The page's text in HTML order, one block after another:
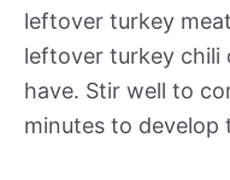
leftover turkey
leftover turkey chili
have. Stir well to
minutes to develop